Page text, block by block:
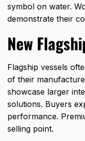
symbol on water.
demonstrate their
New
Flagship vessels
of their
showcase larger
solutions. Buyers
performance.
selling point.